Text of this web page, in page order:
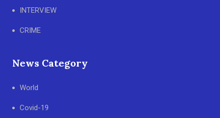
INTERVIEW
CRIME
News Category
World
Covid-19